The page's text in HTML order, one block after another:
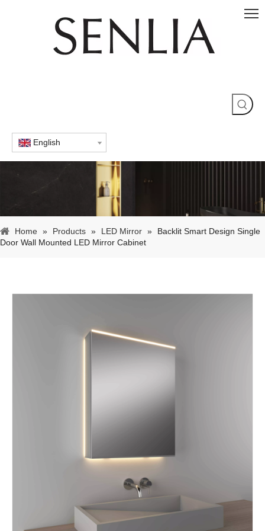
English
Home » Products » LED Mirror »
Backlit Smart Design Single
Door Wall Mounted LED Mirror Cabinet